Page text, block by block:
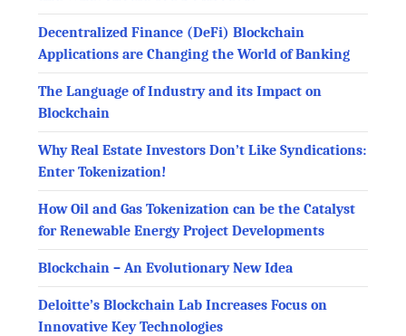
Decentralized Finance (DeFi) Blockchain
Applications are Changing the World of Banking
The Language of Industry and its Impact on
Blockchain
Why Real Estate Investors Don’t Like Syndications:
Enter Tokenization!
How Oil and Gas Tokenization can be the Catalyst
for Renewable Energy Project Developments
Blockchain – An Evolutionary New Idea
Deloitte’s Blockchain Lab Increases Focus on
Innovative Key Technologies